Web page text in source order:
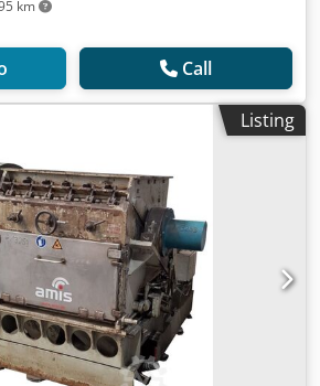
km
Call
Listing